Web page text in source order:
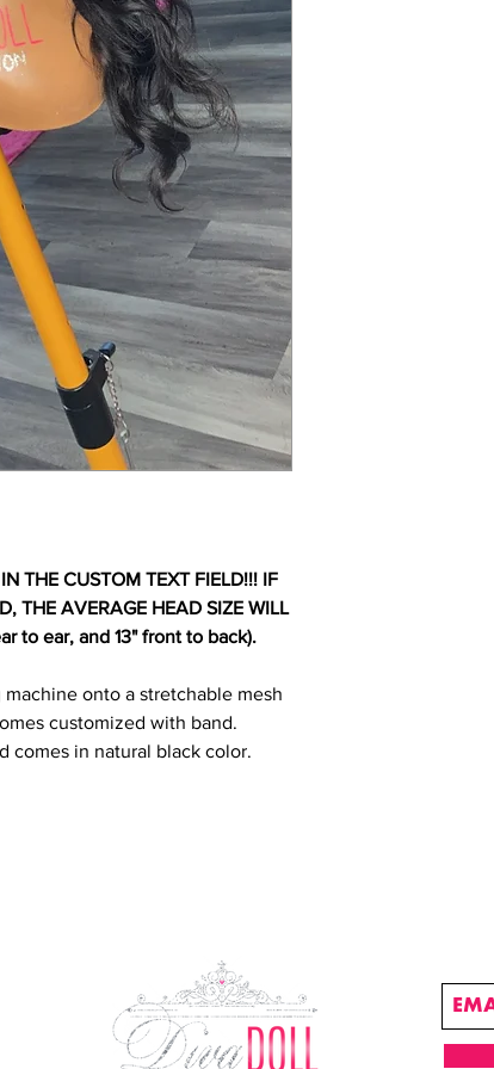
THE CUSTOM TEXT FIELD!!! IF
THE AVERAGE HEAD SIZE WILL
to ear, and 13" front to back).
onto a stretchable mesh
customized with band.
comes in natural black color.